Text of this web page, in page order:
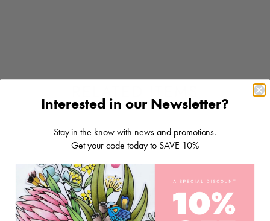
Interested in our Newsletter?
Stay in the know with news and promotions.
Get your code today to SAVE 10%